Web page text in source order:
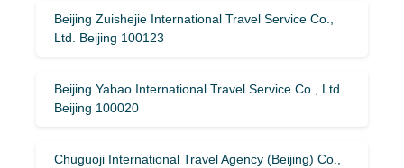
Beijing Zuishejie International Travel Service Co.,
Ltd. Beijing 100123
Beijing Yabao International Travel Service Co., Ltd.
Beijing 100020
Chuguoji International Travel Agency (Beijing) Co.,